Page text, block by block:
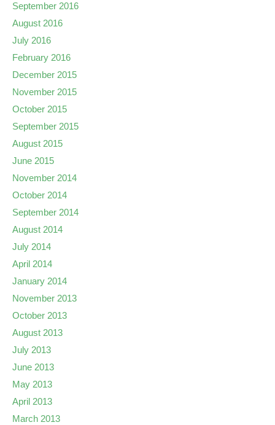
September 2016
August 2016
July 2016
February 2016
December 2015
November 2015
October 2015
September 2015
August 2015
June 2015
November 2014
October 2014
September 2014
August 2014
July 2014
April 2014
January 2014
November 2013
October 2013
August 2013
July 2013
June 2013
May 2013
April 2013
March 2013